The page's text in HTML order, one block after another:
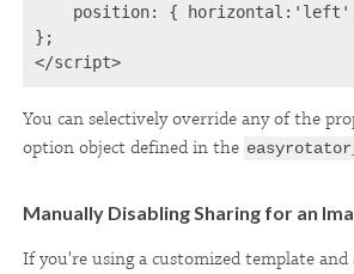
position: {
};
</script>
You can selectively override any of the
option object defined in the
Manually Disabling Sharing for an
If you're using a customized template